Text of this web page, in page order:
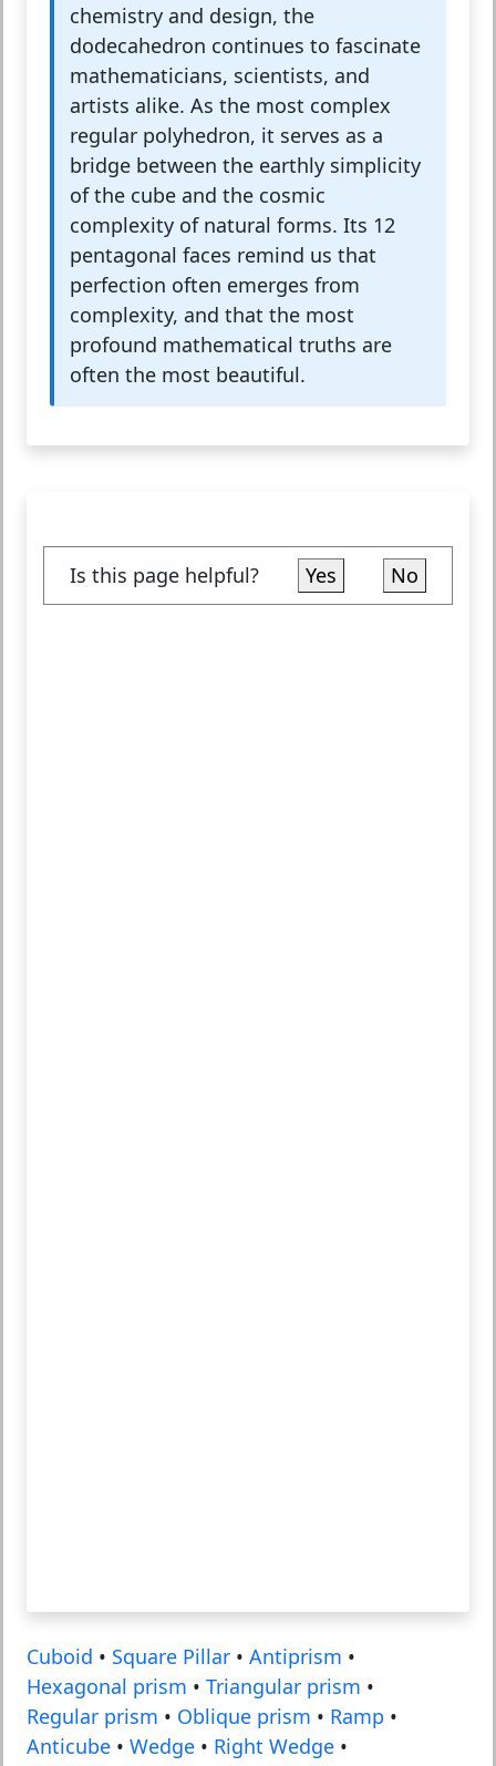
chemistry and design, the
dodecahedron continues to fascinate
mathematicians, scientists, and
artists alike. As the most complex
regular polyhedron, it serves as a
bridge between the earthly simplicity
of the cube and the cosmic
complexity of natural forms. Its 12
pentagonal faces remind us that
perfection often emerges from
complexity, and that the most
profound mathematical truths are
often the most beautiful.
Is this page helpful? Yes No
Cuboid • Square Pillar • Antiprism •
Hexagonal prism • Triangular prism •
Regular prism • Oblique prism • Ramp •
Anticube • Wedge • Right Wedge •